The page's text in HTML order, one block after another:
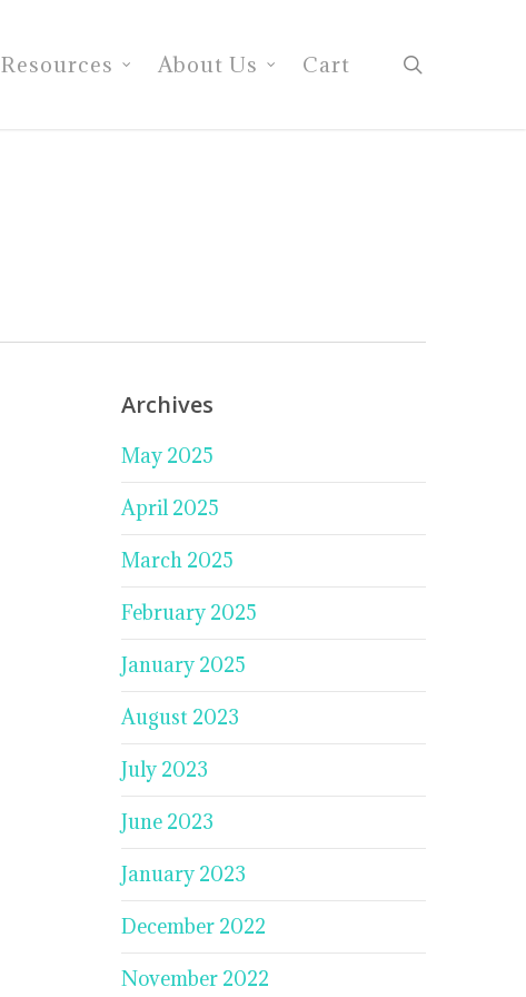
Resources About Us Cart
Archives
May 2025
April 2025
March 2025
February 2025
January 2025
August 2023
July 2023
June 2023
January 2023
December 2022
November 2022